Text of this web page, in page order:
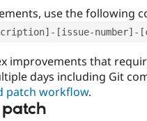
use the following
[issue-number]-
improvements that
days including Git
patch workflow.